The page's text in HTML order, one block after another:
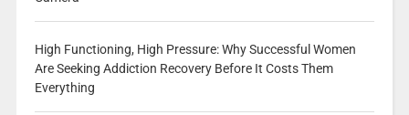
High Functioning, High Pressure: Why Successful Women
Are Seeking Addiction Recovery Before It Costs Them
Everything